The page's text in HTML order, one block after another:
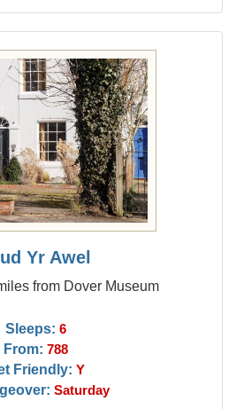
Yr Awel
from Dover Museum
Sleeps: 6
From: 788
Friendly: Y
Saturday